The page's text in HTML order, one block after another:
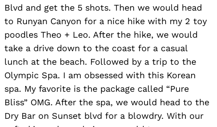
Blvd and get the 5 shots. Then we would head
to Runyan Canyon for a nice hike with my 2 toy
poodles Theo + Leo. After the hike, we would
take a drive down to the coast for a casual
lunch at the beach. Followed by a trip to the
Olympic Spa. I am obsessed with this Korean
spa. My favorite is the package called “Pure
Bliss” OMG. After the spa, we would head to the
Dry Bar on Sunset blvd for a blowdry. With our
Search
for: